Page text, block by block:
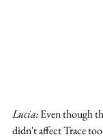
Lucia: Even though
didn't affect Trace